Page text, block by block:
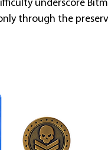
underscore
through the